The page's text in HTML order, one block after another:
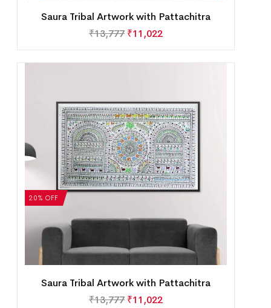
Saura Tribal Artwork with Pattachitra
₹13,777 ₹11,022
20% OFF
Saura Tribal Artwork with Pattachitra
₹13,777 ₹11,022